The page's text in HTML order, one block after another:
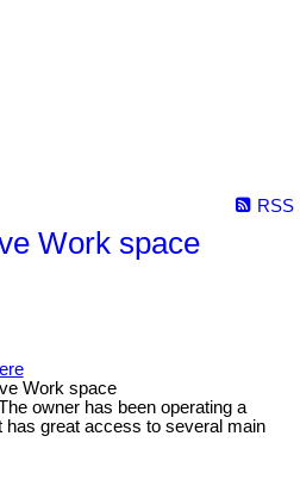
RSS
Work space
Work space
owner has been operating a
has great access to several main